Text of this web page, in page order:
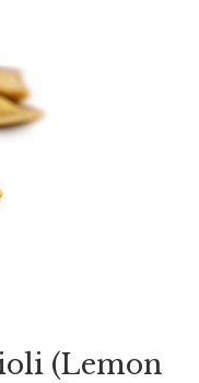
(Lemon